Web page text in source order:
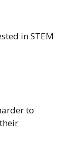
in STEM
to